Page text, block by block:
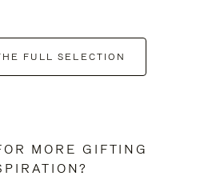
FULL SELECTION
MORE GIFTING